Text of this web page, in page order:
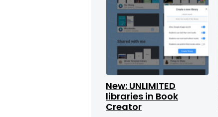
New: UNLIMITED
libraries in Book
Creator